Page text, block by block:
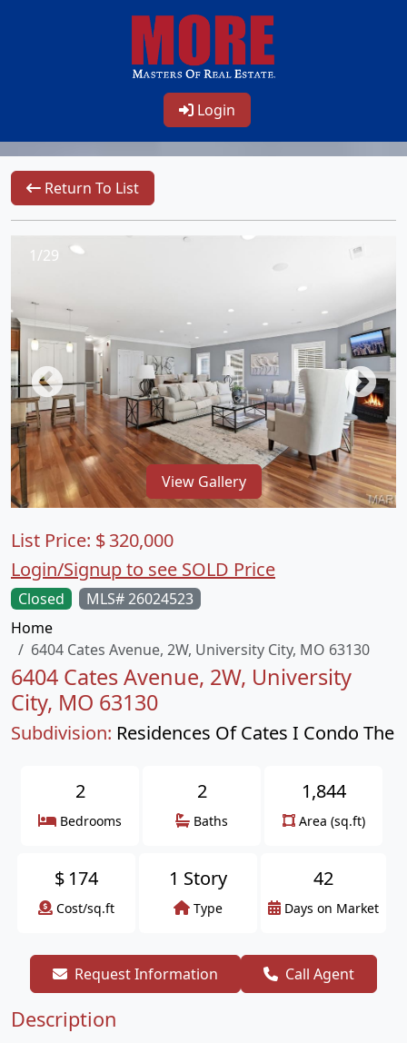
Login
Return To List
1/29
View Gallery
Closed
MLS# 26024523
Home
6404 Cates Avenue, 2W, University City, MO 63130
6404 Cates Avenue, 2W, University
City, MO 63130
Subdivision: Residences Of Cates I Condo The
List Price: $320,000
Login/Signup to see SOLD Price
2
Bedrooms
2
Baths
1,844
Area (sq.ft)
$ 174
Cost/sq.ft
1 Story
Type
42
Days on Market
Request Information Call Agent
Description